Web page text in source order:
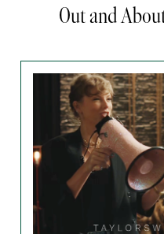
Out and